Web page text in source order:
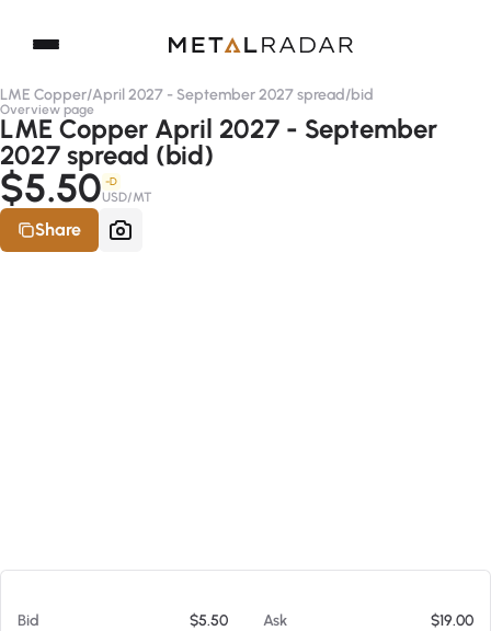
LME Copper/April 2027 - September 2027 spread/bid
Overview page
LME Copper April 2027 - September
2027 spread (bid)
$5.50 -D
USD/MT
Share
Bid $5.50 Ask
$19.00